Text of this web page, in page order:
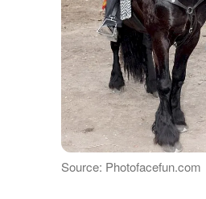
Source: Photofacefun.com